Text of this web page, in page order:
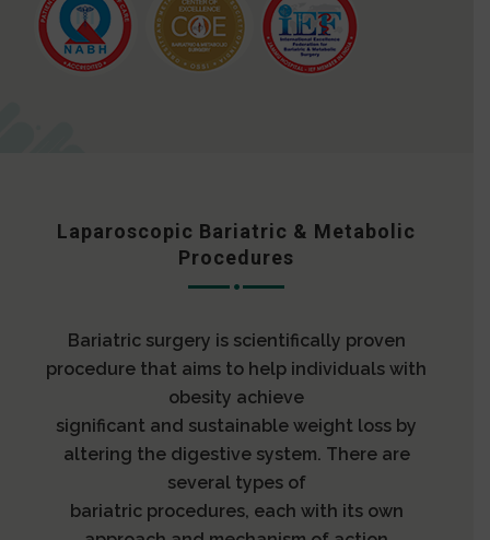
Laparoscopic Bariatric & Metabolic
Procedures
Bariatric surgery is scientifically proven
procedure that aims to help individuals with
obesity achieve
significant and sustainable weight loss by
altering the digestive system. There are
several types of
bariatric procedures, each with its own